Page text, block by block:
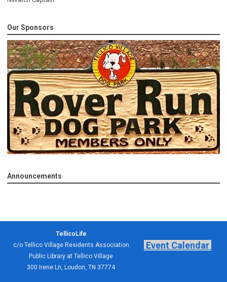
Our Sponsors
Announcements
TellicoLife
c/o Tellico Village Residents Association
Public Library at Tellico Village
300 Irene Ln, Loudon, TN 37774
Event Calendar